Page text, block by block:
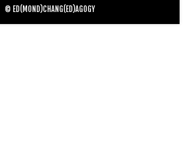
© ED(MOND)CHANG(ED)AGOGY